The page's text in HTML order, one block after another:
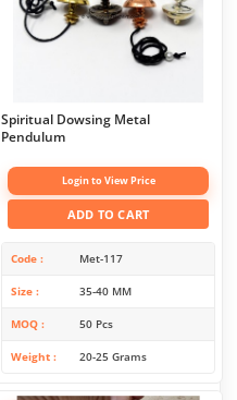
Spiritual Dowsing Metal
Pendulum
Login to View Price
ADD TO CART
Code Met-117
Size 35-40 MM
MOQ 50 Pcs
Weight 20-25 Grams